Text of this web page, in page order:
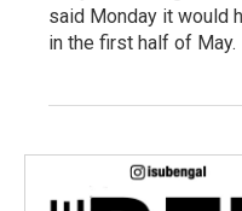
said Monday it would
in the first half of May.